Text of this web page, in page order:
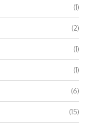
(1)
(2)
(1)
(1)
(6)
(15)